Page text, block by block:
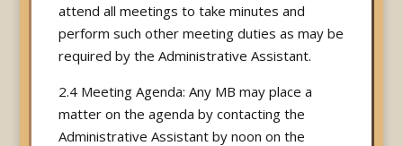
attend all meetings to take minutes and
perform such other meeting duties as may be
required by the Administrative Assistant.
2.4 Meeting Agenda: Any MB may place a
matter on the agenda by contacting the
Administrative Assistant by noon on the